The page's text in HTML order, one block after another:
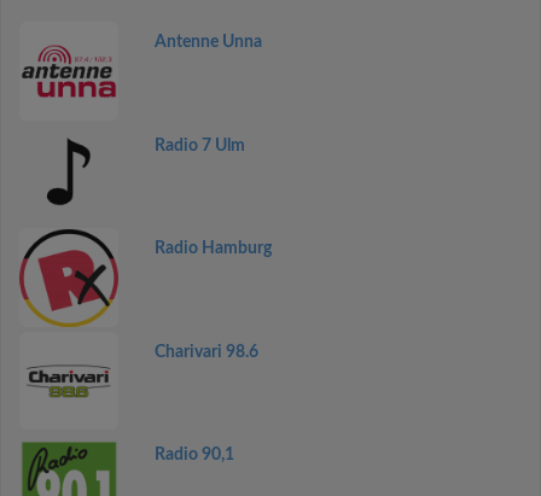
Antenne Unna
Radio 7 Ulm
Radio Hamburg
Charivari 98.6
Radio 90,1